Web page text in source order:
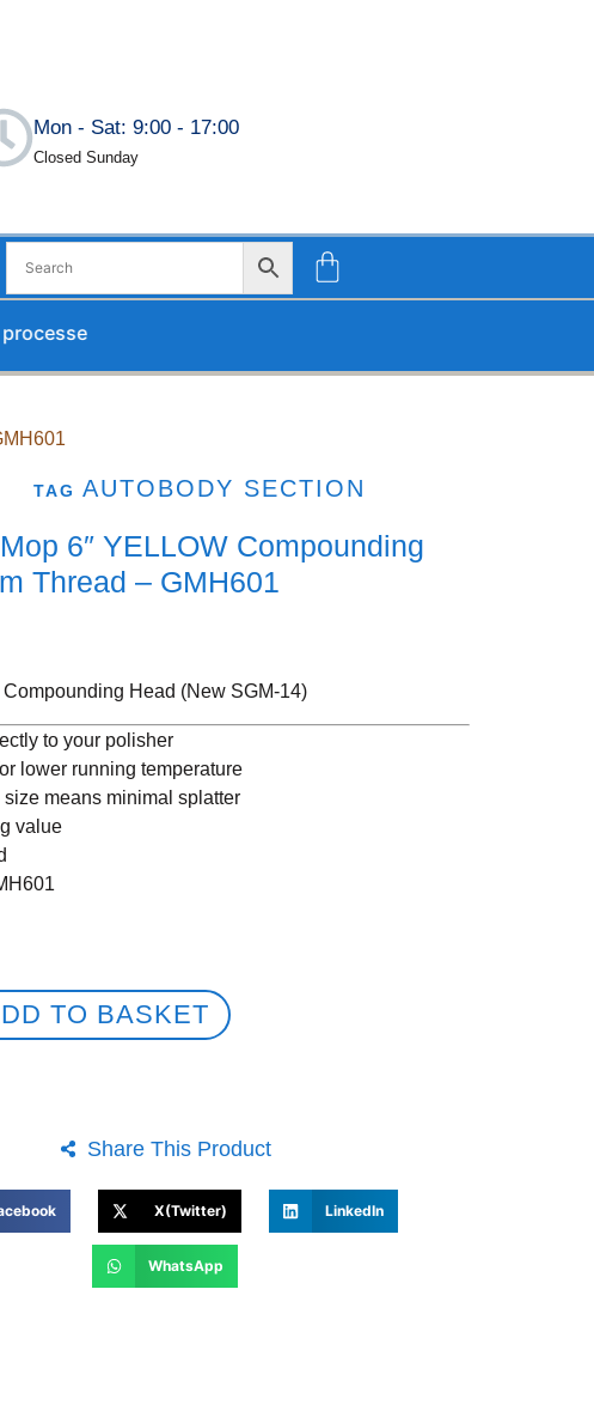
Mon - Sat: 9:00 - 17:00
Closed Sunday
upon our return.
TAG AUTOBODY SECTION
6″ YELLOW Compounding
Thread – GMH601
Head (New SGM-14)
to your polisher
lower running temperature
size means minimal splatter
value
TO BASKET
Share This Product
X(Twitter) LinkedIn
WhatsApp